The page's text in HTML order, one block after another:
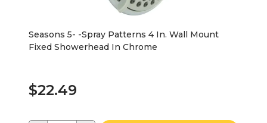
Seasons 5- -Spray Patterns 4 In. Wall Mount
Fixed Showerhead In Chrome
$22.49